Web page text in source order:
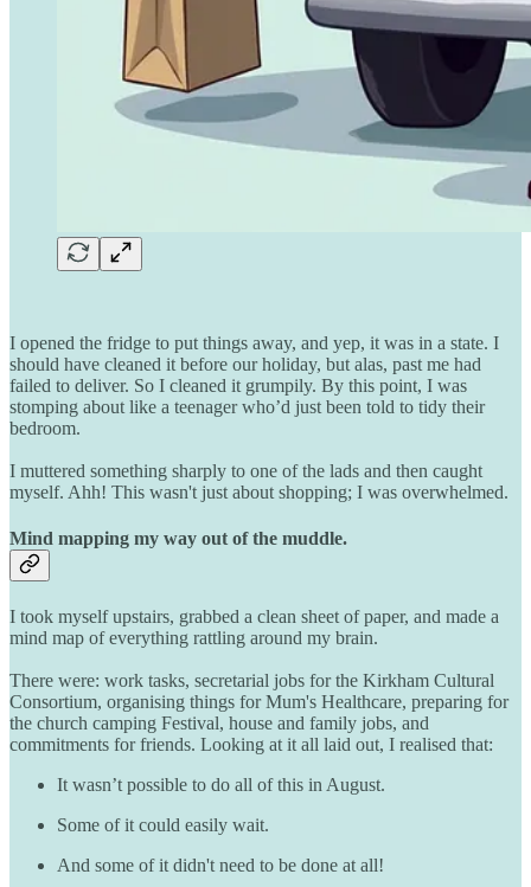
I opened the fridge to put things away, and yep, it was in a state. I
should have cleaned it before our holiday, but alas, past me had
failed to deliver. So I cleaned it grumpily. By this point, I was
stomping about like a teenager who’d just been told to tidy their
bedroom.
I muttered something sharply to one of the lads and then caught
myself. Ahh! This wasn't just about shopping; I was overwhelmed.
Mind mapping my way out of the muddle.
I took myself upstairs, grabbed a clean sheet of paper, and made a
mind map of everything rattling around my brain.
There were: work tasks, secretarial jobs for the Kirkham Cultural
Consortium, organising things for Mum's Healthcare, preparing for
the church camping Festival, house and family jobs, and
commitments for friends. Looking at it all laid out, I realised that:
It wasn’t possible to do all of this in August.
Some of it could easily wait.
And some of it didn't need to be done at all!